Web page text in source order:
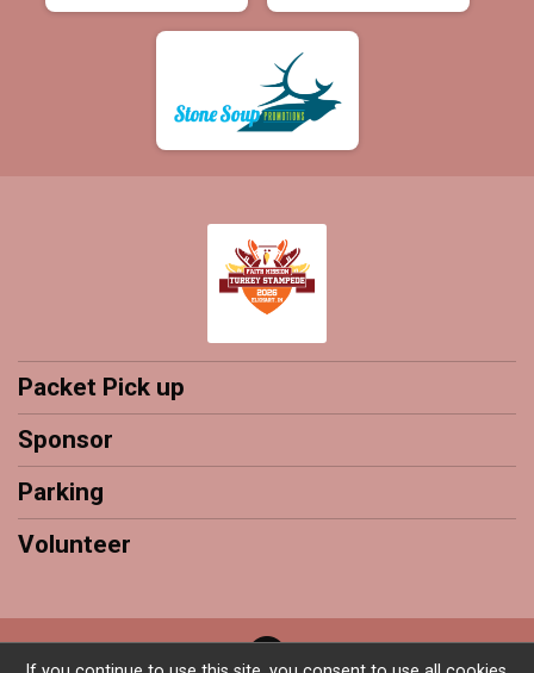
Packet Pick up
Sponsor
Parking
Volunteer